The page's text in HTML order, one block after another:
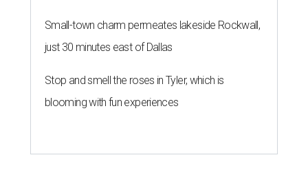
Small-town charm permeates lakeside Rockwall,
just 30 minutes east of Dallas
Stop and smell the roses in Tyler, which is
blooming with fun experiences